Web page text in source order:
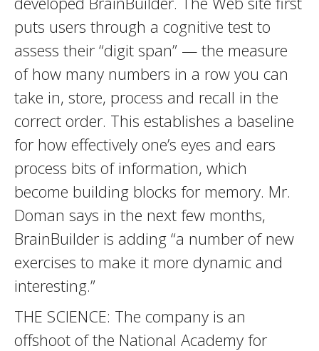
puts users through a cognitive test to
assess their “digit span” — the measure
of how many numbers in a row you can
take in, store, process and recall in the
correct order. This establishes a baseline
for how effectively one’s eyes and ears
process bits of information, which
become building blocks for memory. Mr.
Doman says in the next few months,
BrainBuilder is adding “a number of new
exercises to make it more dynamic and
interesting.”
THE SCIENCE: The company is an
offshoot of the National Academy for